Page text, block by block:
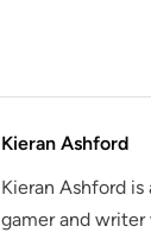
Kieran Ashford
Kieran Ashford is
gamer and writer